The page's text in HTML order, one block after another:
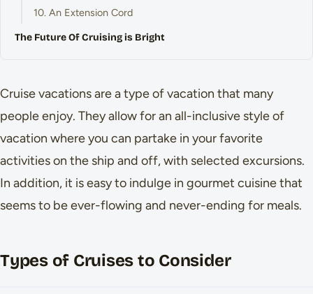
10. An Extension Cord
The Future Of Cruising is Bright
Cruise vacations are a type of vacation that many
people enjoy. They allow for an all-inclusive style of
vacation where you can partake in your favorite
activities on the ship and off, with selected excursions.
In addition, it is easy to indulge in gourmet cuisine that
seems to be ever-flowing and never-ending for meals.
Types of Cruises to Consider